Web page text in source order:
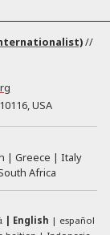
//
USA
Greece
Italy
Africa
English
español